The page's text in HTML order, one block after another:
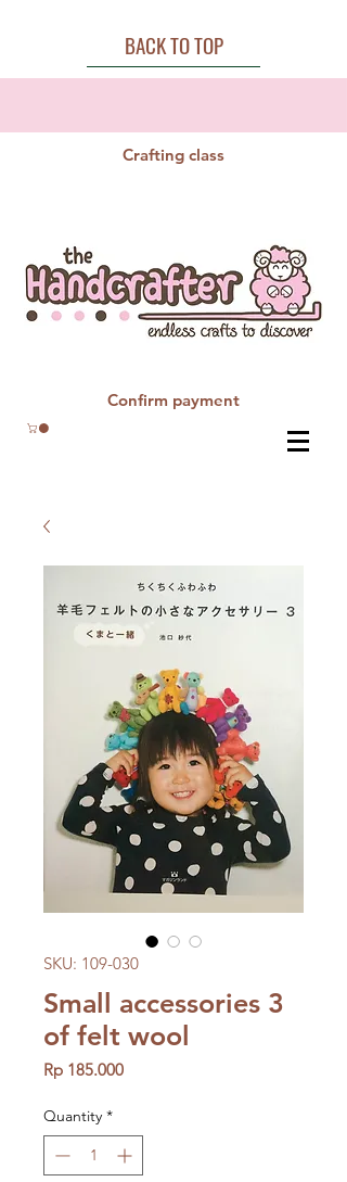
BACK TO TOP
Crafting class
Confirm payment
SKU: 109-030
Small accessories 3
of felt wool
Rp 185.000Price
Quantity *